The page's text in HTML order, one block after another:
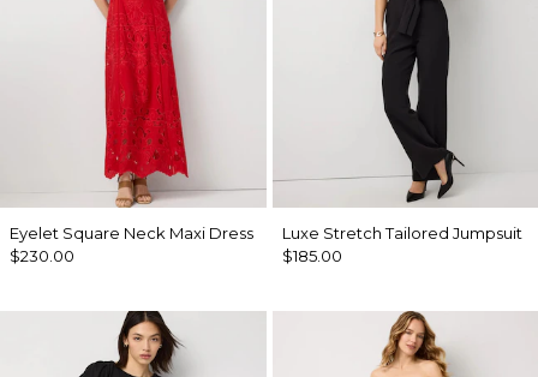
Eyelet Square Neck Maxi Dress
$230.00
Luxe Stretch Tailored Jumpsuit
$185.00